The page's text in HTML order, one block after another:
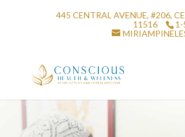
445 CENTRAL AVENUE, #206,
11516